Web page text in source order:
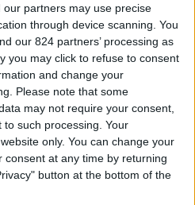
partners may use precise
through device scanning. You
our 824 partners’ processing as
you may click to refuse to consent
and change your
Please note that some
may not require your consent,
such processing. Your
only. You can change your
consent at any time by returning
button at the bottom of the